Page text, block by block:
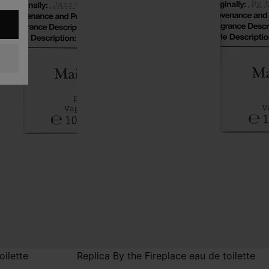
Replica By the Fireplace eau de toilette